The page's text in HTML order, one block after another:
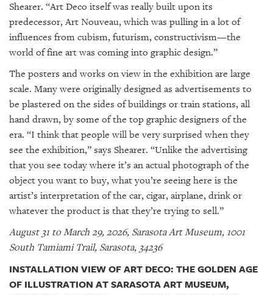
Shearer. “Art Deco itself was really built upon its
predecessor, Art Nouveau, which was pulling in a lot of
influences from cubism, futurism, constructivism—the
world of fine art was coming into graphic design.”
The posters and works on view in the exhibition are large
scale. Many were originally designed as advertisements to
be plastered on the sides of buildings or train stations, all
hand drawn, by some of the top graphic designers of the
era. “I think that people will be very surprised when they
see the exhibition,” says Shearer. “Unlike the advertising
that you see today where it’s an actual photograph of the
object you want to buy, what you’re seeing here is the
artist’s interpretation of the car, cigar, airplane, drink or
whatever the product is that they’re trying to sell.”
August 31 to March 29, 2026, Sarasota Art Museum, 1001
South Tamiami Trail, Sarasota, 34236
INSTALLATION VIEW OF ART DECO: THE GOLDEN AGE
OF ILLUSTRATION AT SARASOTA ART MUSEUM,